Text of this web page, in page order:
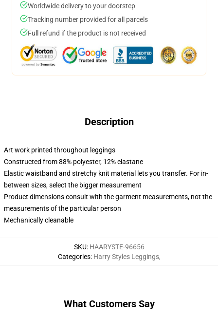
Worldwide delivery to your doorstep
Tracking number provided for all parcels
Full refund if the product is not received
Description
Art work printed throughout leggings
Constructed from 88% polyester, 12% elastane
Elastic waistband and stretchy knit material lets you transfer. For in-
between sizes, select the bigger measurement
Product dimensions consult with the garment measurements, not the
measurements of the particular person
Mechanically cleanable
SKU: HAARYSTE-96656
Categories: Harry Styles Leggings,
What Customers Say